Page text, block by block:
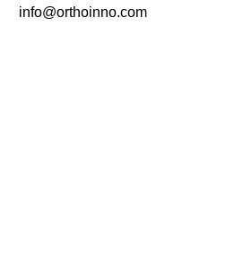
info@orthoinno.com